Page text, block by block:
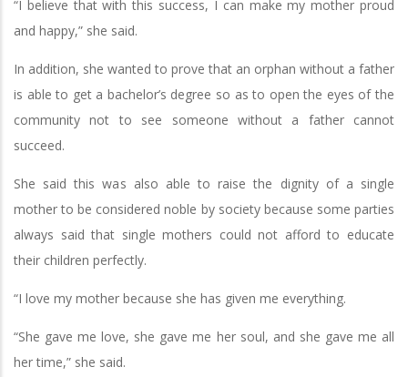
“I believe that with this success, I can make my mother proud
and happy,” she said.
In addition, she wanted to prove that an orphan without a father
is able to get a bachelor’s degree so as to open the eyes of the
community not to see someone without a father cannot
succeed.
She said this was also able to raise the dignity of a single
mother to be considered noble by society because some parties
always said that single mothers could not afford to educate
their children perfectly.
“I love my mother because she has given me everything.
“She gave me love, she gave me her soul, and she gave me all
her time,” she said.